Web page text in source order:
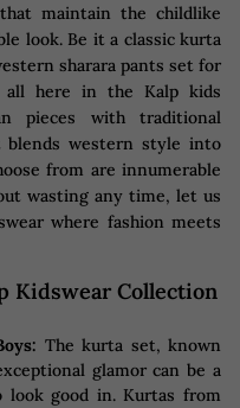
maintain the childlike
look. Be it a classic kurta
sharara pants set for
here in the Kalp kids
pieces with traditional
blends western style into
from are innumerable
wasting any time, let us
where fashion meets
Kidswear Collection
The kurta set, known
glamor can be a
good in. Kurtas from